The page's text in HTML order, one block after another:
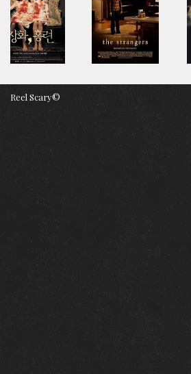
Reel Scary©